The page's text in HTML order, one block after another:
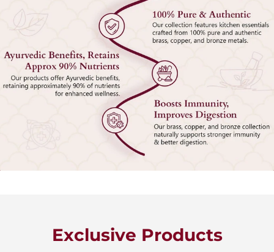
Exclusive Products